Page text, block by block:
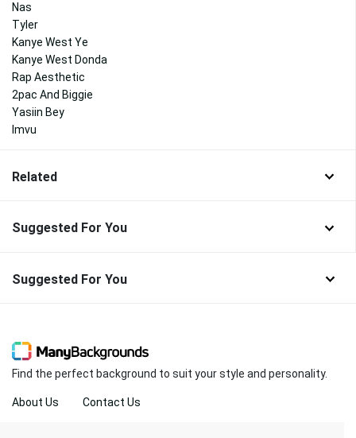
Nas
Tyler
Kanye West Ye
Kanye West Donda
Rap Aesthetic
2pac And Biggie
Yasiin Bey
Imvu
Related
Suggested For You
Suggested For You
Find the perfect background to suit your style and personality.
About Us Contact Us